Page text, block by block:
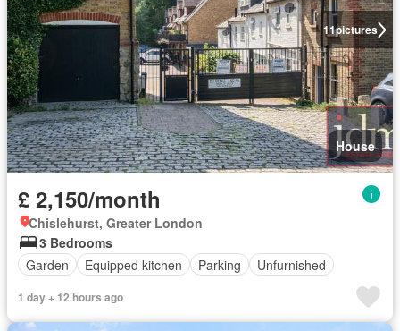
11pictures
House
£ 2,150/month
Chislehurst, Greater London
3 Bedrooms
Garden
Equipped kitchen Parking Unfurnished
1 day + 12 hours ago